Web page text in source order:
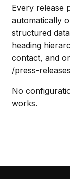
Every release
automatically
structured
heading
contact, and
/press-
No
works.